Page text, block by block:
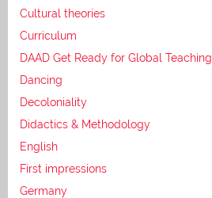
Cultural theories
Curriculum
DAAD Get Ready for Global Teaching
Dancing
Decoloniality
Didactics & Methodology
English
First impressions
Germany